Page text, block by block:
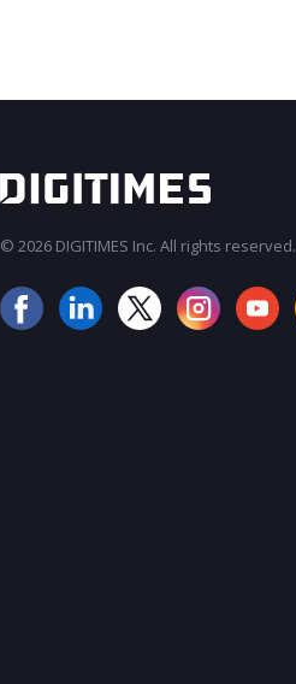
© 2026 DIGITIMES Inc. All rights reserved.